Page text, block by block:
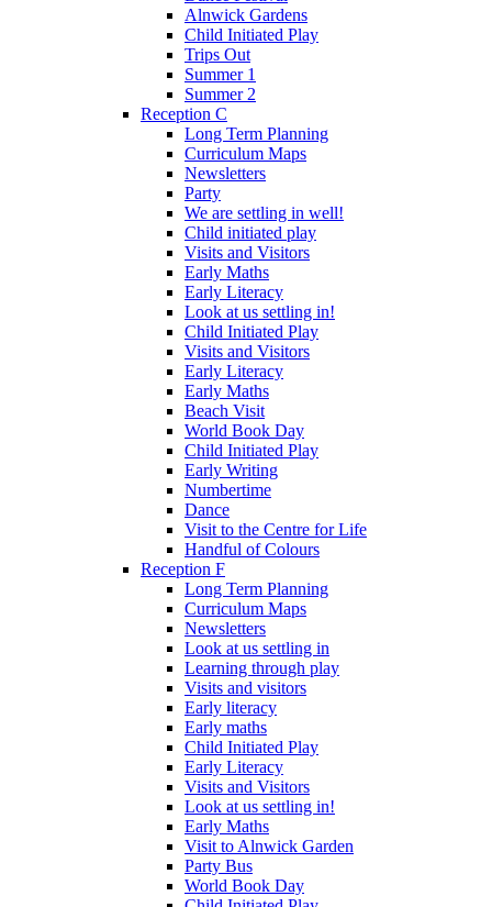
Alnwick Gardens
Child Initiated Play
Trips Out
Summer 1
Summer 2
Reception C
Long Term Planning
Curriculum Maps
Newsletters
Party
We are settling in well!
Child initiated play
Visits and Visitors
Early Maths
Early Literacy
Look at us settling in!
Child Initiated Play
Visits and Visitors
Early Literacy
Early Maths
Beach Visit
World Book Day
Child Initiated Play
Early Writing
Numbertime
Dance
Visit to the Centre for Life
Handful of Colours
Reception F
Long Term Planning
Curriculum Maps
Newsletters
Look at us settling in
Learning through play
Visits and visitors
Early literacy
Early maths
Child Initiated Play
Early Literacy
Visits and Visitors
Look at us settling in!
Early Maths
Visit to Alnwick Garden
Party Bus
World Book Day